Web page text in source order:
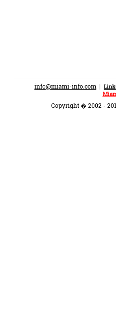
info@miami-info.com |
Copyright � 2002 -